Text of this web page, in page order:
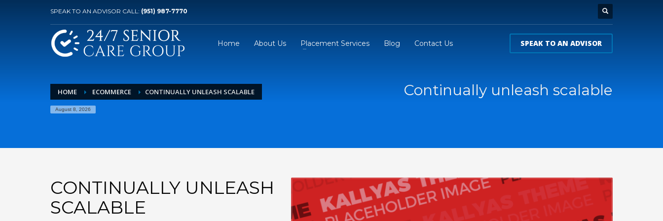
SPEAK TO AN ADVISOR CALL: (951) 987-7770
Home About Us Placement Services Blog Contact Us SPEAK TO AN ADVISOR
HOME ECOMMERCE CONTINUALLY UNLEASH SCALABLE
August 8, 2026
Continually unleash scalable
CONTINUALLY UNLEASH
SCALABLE